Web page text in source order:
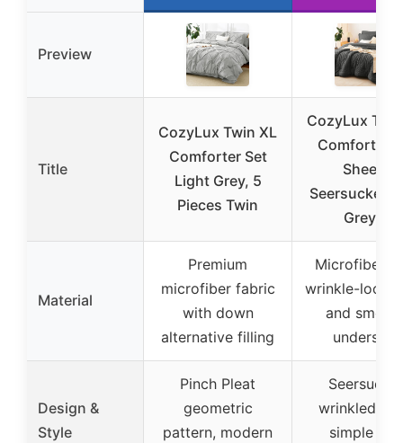
Preview
Title
CozyLux Twin XL
Comforter Set
Light Grey, 5
Pieces Twin
CozyLux
Comforter
Sheets
Seersucker
Grey 5
Material
Premium
microfiber fabric
with down
alternative filling
Microfiber
wrinkle-look
and
underside
Design &
Style
Pinch Pleat
geometric
pattern, modern
Seersucker
wrinkled
simple and